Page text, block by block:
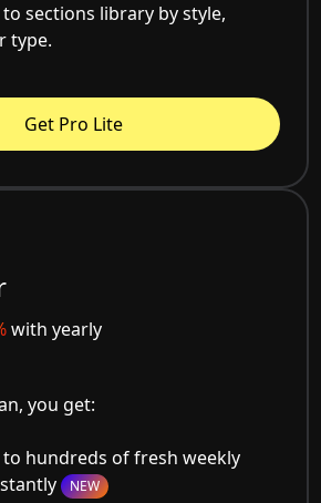
to sections library by style,
type.
Get Pro Lite
with yearly
you get:
to hundreds of fresh weekly
NEW